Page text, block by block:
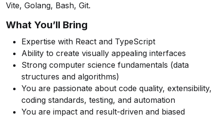
Vite, Golang, Bash, Git.
What You’ll Bring
Expertise with React and TypeScript
Ability to create visually appealing interfaces
Strong computer science fundamentals (data
structures and algorithms)
You are passionate about code quality, extensibility,
coding standards, testing, and automation
You are impact and result-driven and biased